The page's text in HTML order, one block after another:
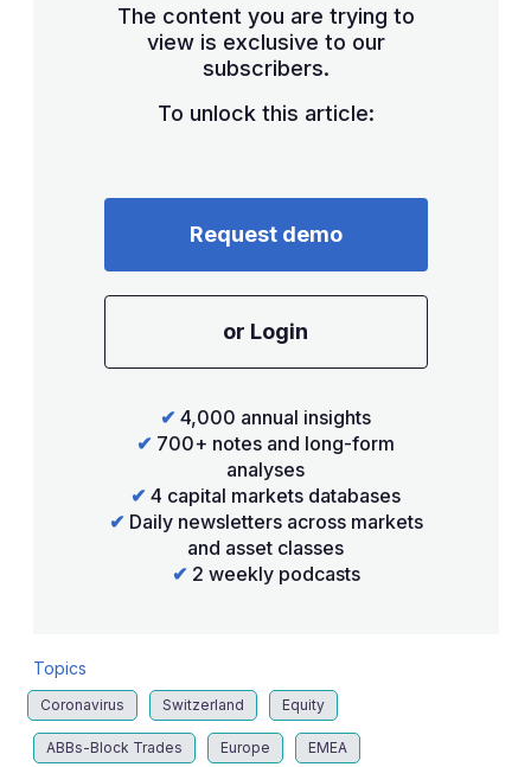
The content you are trying to
view is exclusive to our
subscribers.
To unlock this article:
Request demo
or Login
✔ 4,000 annual insights
✔ 700+ notes and long-form
analyses
✔ 4 capital markets databases
✔ Daily newsletters across markets
and asset classes
✔ 2 weekly podcasts
Topics
Coronavirus Switzerland Equity
ABBs-Block Trades Europe EMEA